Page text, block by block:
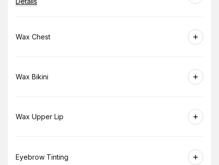
Book
Wax Chest
Book
Wax Bikini
Book
Wax Upper Lip
Book
Eyebrow Tinting